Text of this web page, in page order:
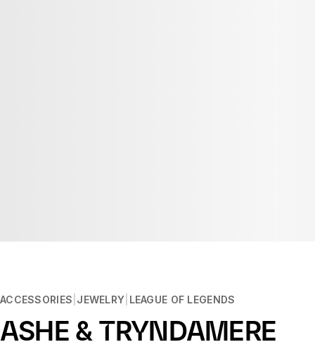
ACCESSORIES JEWELRY LEAGUE OF LEGENDS
ASHE & TRYNDAMERE